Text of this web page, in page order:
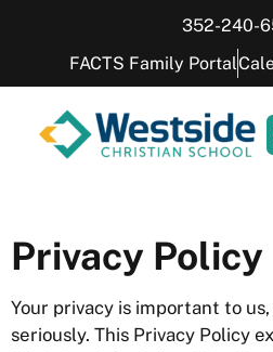
352-240-
FACTS Family Portal
Privacy Policy
Your privacy is important to
seriously. This Privacy Policy